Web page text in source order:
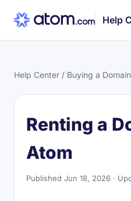
Help
Help Center / Buying a Domain
Renting a
Atom
Published Jun 18, 2026 ·